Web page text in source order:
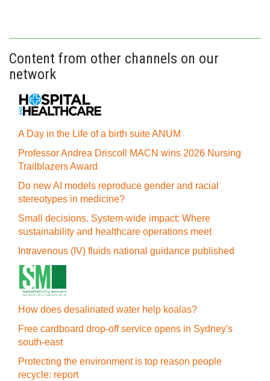
Content from other channels on our
network
A Day in the Life of a birth suite ANUM
Professor Andrea Driscoll MACN wins 2026 Nursing
Trailblazers Award
Do new AI models reproduce gender and racial
stereotypes in medicine?
Small decisions. System-wide impact: Where
sustainability and healthcare operations meet
Intravenous (IV) fluids national guidance published
How does desalinated water help koalas?
Free cardboard drop-off service opens in Sydney's
south-east
Protecting the environment is top reason people
recycle: report